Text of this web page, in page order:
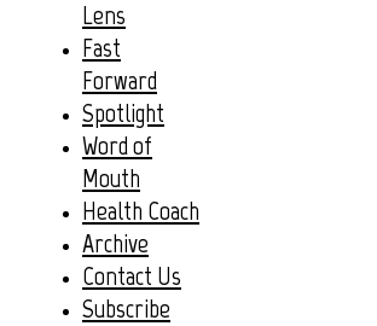
Lens
Fast
Forward
Spotlight
Word of
Mouth
Health Coach
Archive
Contact Us
Subscribe